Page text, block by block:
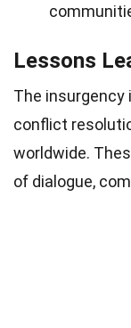
Lessons
The
conflict
worldwide.
of dialogue,